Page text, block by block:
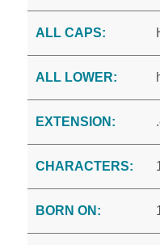
ALL CAPS:
ALL LOWER:
EXTENSION:
CHARACTERS:
BORN ON: